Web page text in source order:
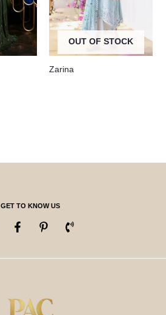
OUT OF STOCK
Zarina
GET TO KNOW US